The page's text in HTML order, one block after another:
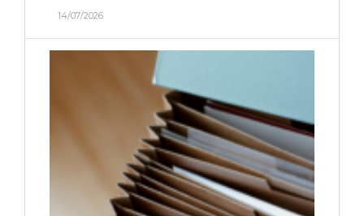
14/07/2026